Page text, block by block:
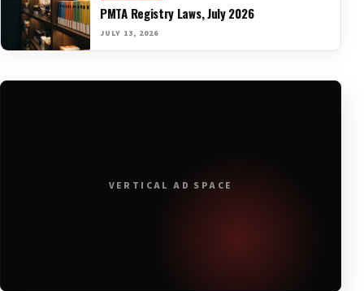
PMTA Registry Laws, July 2026
JULY 13, 2026
VERTICAL AD SPACE